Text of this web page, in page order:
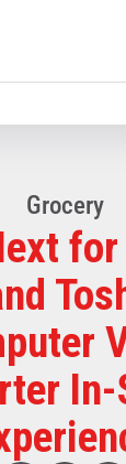
Grocery